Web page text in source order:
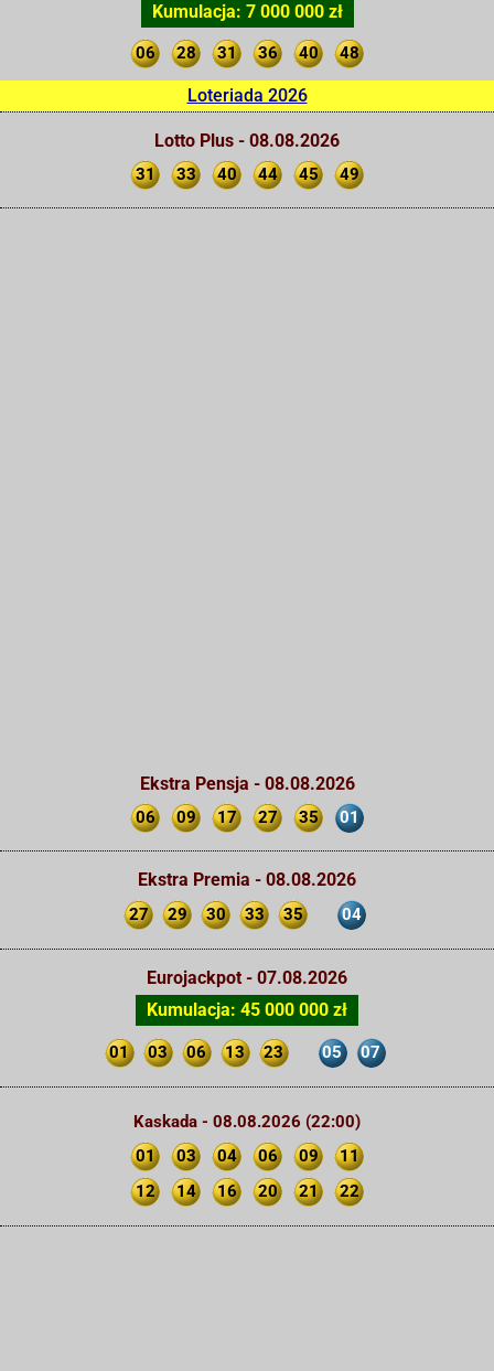
Kumulacja: 7 000 000 zł
06 28 31 36 40 48
Loteriada 2026
Lotto Plus - 08.08.2026
31 33 40 44 45 49
Ekstra Pensja - 08.08.2026
06 09 17 27 35 01
Ekstra Premia - 08.08.2026
27 29 30 33 35 04
Eurojackpot - 07.08.2026
Kumulacja: 45 000 000 zł
01 03 06 13 23 05 07
Kaskada - 08.08.2026 (22:00)
01
03 04 06 09
11
12
14 16 20 21 22